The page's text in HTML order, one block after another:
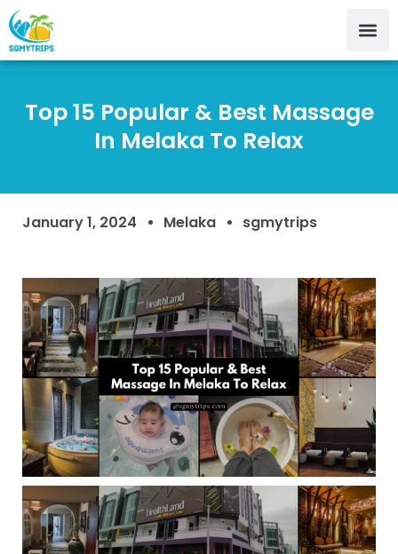
Top 15 Popular & Best Massage
In Melaka To Relax
January 1, 2024 Melaka sgmytrips